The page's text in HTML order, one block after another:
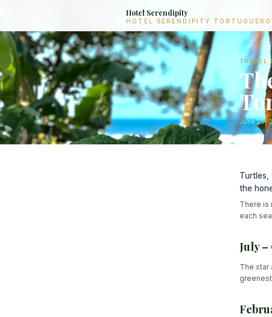
Hotel Serendipity
HOTEL SERENDIPITY
TRAVEL
June 29,
Turtles,
the
There is
each
July
The star